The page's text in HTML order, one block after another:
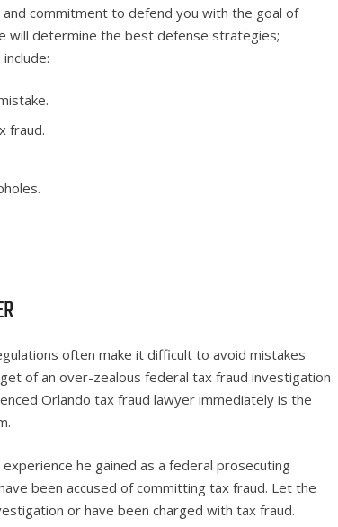
commitment to defend you with the goal of
will determine the best defense strategies;
fraud.
often make it difficult to avoid mistakes
of an over-zealous federal tax fraud investigation
Orlando tax fraud lawyer immediately is the
he gained as a federal prosecuting
been accused of committing tax fraud. Let the
or have been charged with tax fraud.